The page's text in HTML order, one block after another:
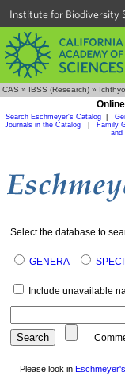
Institute for Biodiversity
CAS » IBSS (Research) »
Search Eschmeyer's Catalog
Journals in the Catalog
Family
and
Select the database to
GENERA
Include unavailable
Please look in